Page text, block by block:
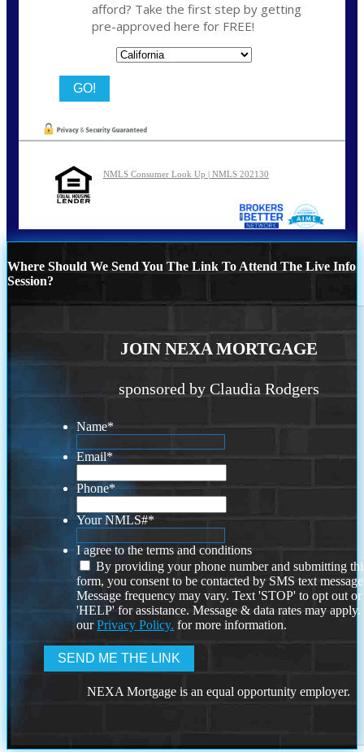
afford? Take the first step by getting
pre-approved here for FREE!
NMLS Consumer Look Up | NMLS 202130
Where Should We Send You The Link To Attend The Live Info
Session?
JOIN NEXA MORTGAGE
sponsored by Claudia Rodgers
Name*
Email*
Phone*
Your NMLS#*
I agree to the terms and conditions
By providing your phone number and submitting
form, you consent to be contacted by SMS text
Message frequency may vary. Text 'STOP' to opt out or
'HELP' for assistance. Message & data rates may
ourPrivacy Policy. for more information.
NEXA Mortgage is an equal opportunity employer.